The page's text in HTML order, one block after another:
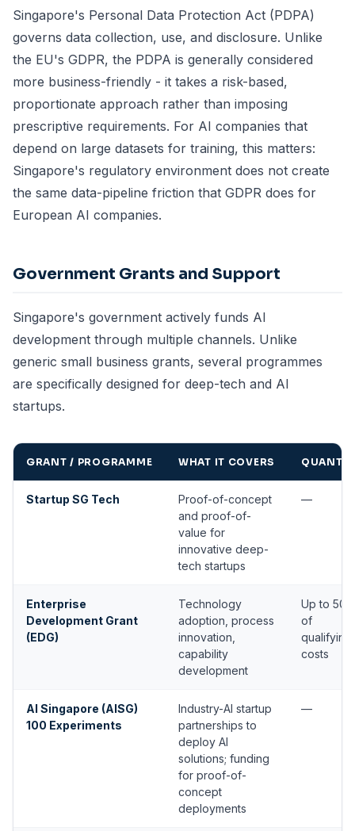
Singapore's Personal Data Protection Act (PDPA)
governs data collection, use, and disclosure. Unlike
the EU's GDPR, the PDPA is generally considered
more business-friendly - it takes a risk-based,
proportionate approach rather than imposing
prescriptive requirements. For AI companies that
depend on large datasets for training, this matters:
Singapore's regulatory environment does not create
the same data-pipeline friction that GDPR does for
European AI companies.
Government Grants and Support
Singapore's government actively funds AI
development through multiple channels. Unlike
generic small business grants, several programmes
are specifically designed for deep-tech and AI
startups.
GRANT / PROGRAMME WHAT IT COVERS
Startup SG Tech
Proof-of-concept
and proof-of-
value for
innovative deep-
tech startups
—
Enterprise
Development Grant
(EDG)
Technology
adoption, process
innovation,
capability
development
Up to
of
qualifying
costs
AI Singapore (AISG)
100 Experiments
Industry-AI startup
partnerships to
deploy AI
solutions; funding
for proof-of-
concept
deployments
—